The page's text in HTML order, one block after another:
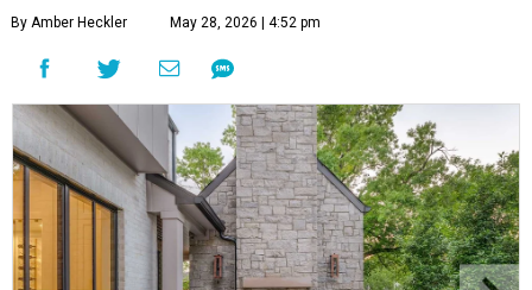
By Amber Heckler May 28, 2026 | 4:52 pm